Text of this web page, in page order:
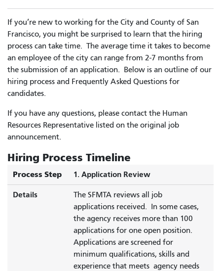
If you’re new to working for the City and County of San
Francisco, you might be surprised to learn that the hiring
process can take time. The average time it takes to become
an employee of the city can range from 2-7 months from
the submission of an application. Below is an outline of our
hiring process and Frequently Asked Questions for
candidates.
If you have any questions, please contact the Human
Resources Representative listed on the original job
announcement.
Hiring Process Timeline
Process Step 1. Application Review
Details
The SFMTA reviews all job
applications received. In some cases,
the agency receives more than 100
applications for one open position.
Applications are screened for
minimum qualifications, skills and
experience that meets agency needs